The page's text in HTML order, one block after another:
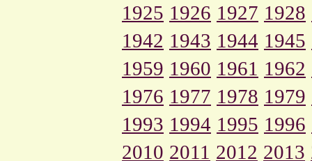
1925 1926 1927 1928
1942 1943 1944 1945
1959 1960 1961 1962
1976 1977 1978 1979
1993 1994 1995 1996
2010 2011 2012 2013